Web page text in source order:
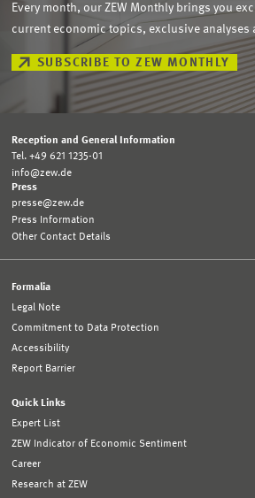
Every month, our ZEW Monthly brings you
current economic topics, exclusive analyses
SUBSCRIBE TO ZEW MONTHLY
Reception and General Information
Tel. +49 621 1235-01
info@zew.de
Press
presse@zew.de
Press Information
Other Contact Details
Formalia
Legal Note
Commitment to Data Protection
Accessibility
Report Barrier
Quick Links
Expert List
ZEW Indicator of Economic Sentiment
Career
Research at ZEW